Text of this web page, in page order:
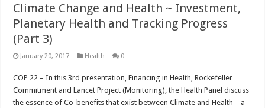
Climate Change and Health ~ Investment,
Planetary Health and Tracking Progress
(Part 3)
January 20, 2017 Health 0
COP 22 – In this 3rd presentation, Financing in Health, Rockefeller
Commitment and Lancet Project (Monitoring), the Health Panel discuss
the essence of Co-benefits that exist between Climate and Health – a